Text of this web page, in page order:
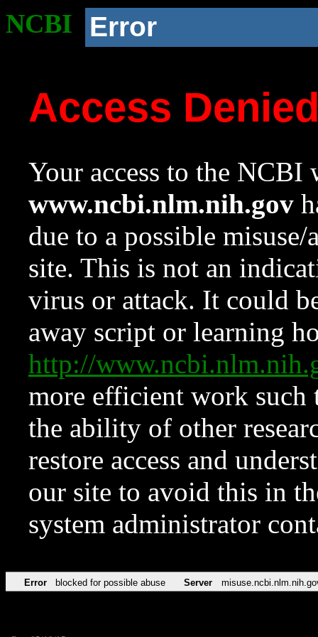
NCBI Error
Access
Your access to the NCBI
www.ncbi.nlm.nih.gov
due to a possible
site. This is not an
virus or attack. It could
away script or learning
http://
more efficient work such
the ability of other
restore access and
our site to avoid this in
system administrator
Error blocked for possible abuse Server